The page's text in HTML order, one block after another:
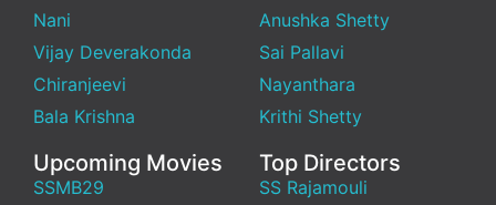
Nani
Vijay Deverakonda
Chiranjeevi
Bala Krishna
Anushka Shetty
Sai Pallavi
Nayanthara
Krithi Shetty
Upcoming Movies
SSMB29
Top Directors
SS Rajamouli